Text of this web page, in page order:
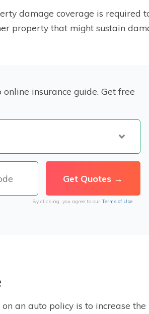
damage coverage is required
property that might sustain
online insurance guide. Get free
By clicking, you agree to our Terms of Use
an auto policy is to increase